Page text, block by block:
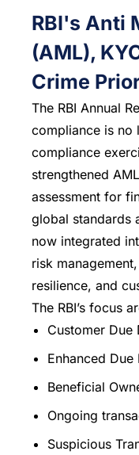
RBI's Anti
(AML),
Crime
The RBI Annual
compliance is no
compliance
strengthened
assessment for
global standards
now integrated
risk
resilience, and
The RBI’s focus
Customer Due
Enhanced
Beneficial
Ongoing
Suspicious